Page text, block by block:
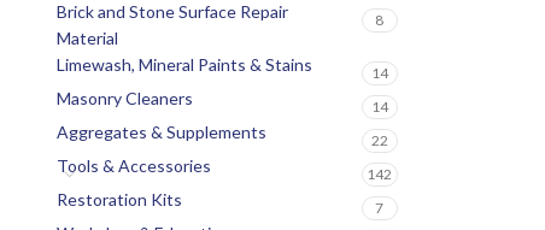
Brick and Stone Surface Repair
Material
8
Limewash, Mineral Paints & Stains 14
Masonry Cleaners 14
Aggregates & Supplements 22
Tools & Accessories 142
Restoration Kits 7